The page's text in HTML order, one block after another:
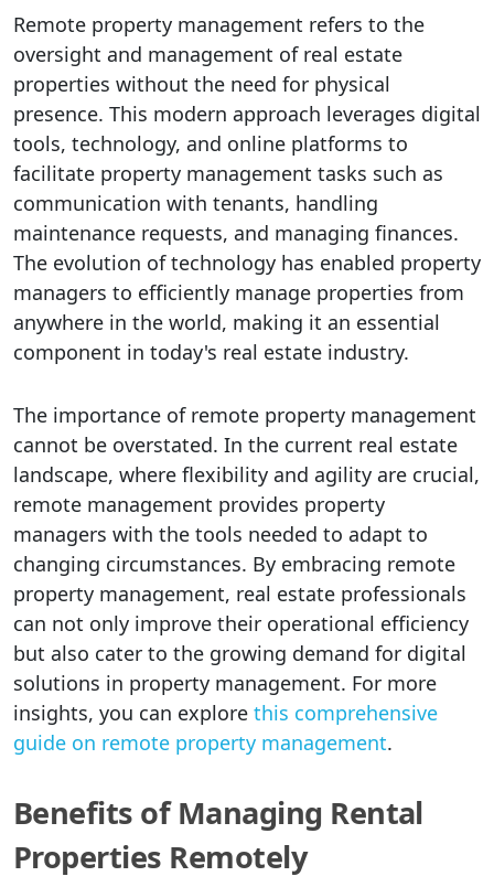
Remote property management refers to the
oversight and management of real estate
properties without the need for physical
presence. This modern approach leverages digital
tools, technology, and online platforms to
facilitate property management tasks such as
communication with tenants, handling
maintenance requests, and managing finances.
The evolution of technology has enabled property
managers to efficiently manage properties from
anywhere in the world, making it an essential
component in today's real estate industry.
The importance of remote property management
cannot be overstated. In the current real estate
landscape, where flexibility and agility are crucial,
remote management provides property
managers with the tools needed to adapt to
changing circumstances. By embracing remote
property management, real estate professionals
can not only improve their operational efficiency
but also cater to the growing demand for digital
solutions in property management. For more
insights, you can explore this comprehensive
guide on remote property management.
Benefits of Managing Rental
Properties Remotely